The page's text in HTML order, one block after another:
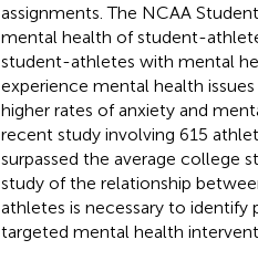
assignments. The NCAA
mental health of student-
student-athletes with mental
experience mental health
higher rates of anxiety and
recent study involving 615
surpassed the average college
study of the relationship
athletes is necessary to
targeted mental health